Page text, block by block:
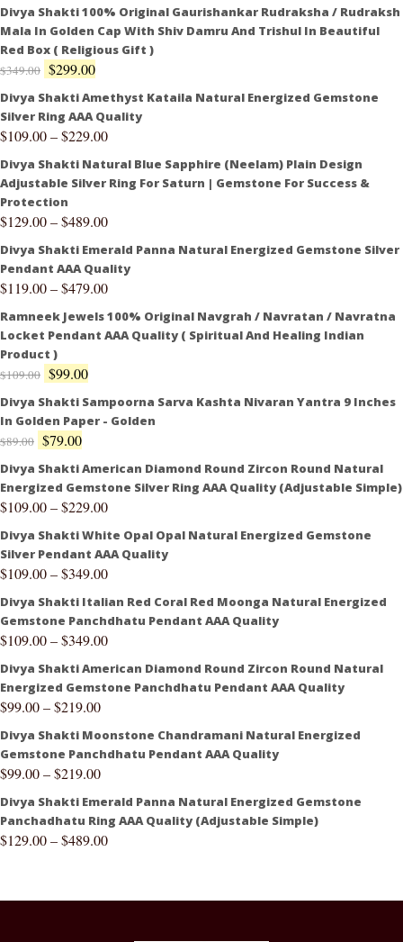
Divya Shakti 100% Original Gaurishankar Rudraksha / Rudraksh
Mala In Golden Cap With Shiv Damru And Trishul In Beautiful
Red Box ( Religious Gift )
$349.00 $299.00
Divya Shakti Amethyst Kataila Natural Energized Gemstone
Silver Ring AAA Quality
$109.00–$229.00
Divya Shakti Natural Blue Sapphire (Neelam) Plain Design
Adjustable Silver Ring For Saturn | Gemstone For Success &
Protection
$129.00–$489.00
Divya Shakti Emerald Panna Natural Energized Gemstone Silver
Pendant AAA Quality
$119.00–$479.00
Ramneek Jewels 100% Original Navgrah / Navratan / Navratna
Locket Pendant AAA Quality ( Spiritual And Healing Indian
Product )
$109.00 $99.00
Divya Shakti Sampoorna Sarva Kashta Nivaran Yantra 9 Inches
In Golden Paper - Golden
$89.00 $79.00
Divya Shakti American Diamond Round Zircon Round Natural
Energized Gemstone Silver Ring AAA Quality (Adjustable Simple)
$109.00–$229.00
Divya Shakti White Opal Opal Natural Energized Gemstone
Silver Pendant AAA Quality
$109.00–$349.00
Divya Shakti Italian Red Coral Red Moonga Natural Energized
Gemstone Panchdhatu Pendant AAA Quality
$109.00–$349.00
Divya Shakti American Diamond Round Zircon Round Natural
Energized Gemstone Panchdhatu Pendant AAA Quality
$99.00–$219.00
Divya Shakti Moonstone Chandramani Natural Energized
Gemstone Panchdhatu Pendant AAA Quality
$99.00–$219.00
Divya Shakti Emerald Panna Natural Energized Gemstone
Panchadhatu Ring AAA Quality (Adjustable Simple)
$129.00–$489.00